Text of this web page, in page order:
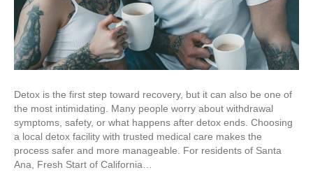
Detox is the first step toward recovery, but it can also be one of
the most intimidating. Many people worry about withdrawal
symptoms, safety, or what happens after detox ends. Choosing
a local detox facility with trusted medical care makes the
process safer and more manageable. For residents of Santa
Ana, Fresh Start of California…